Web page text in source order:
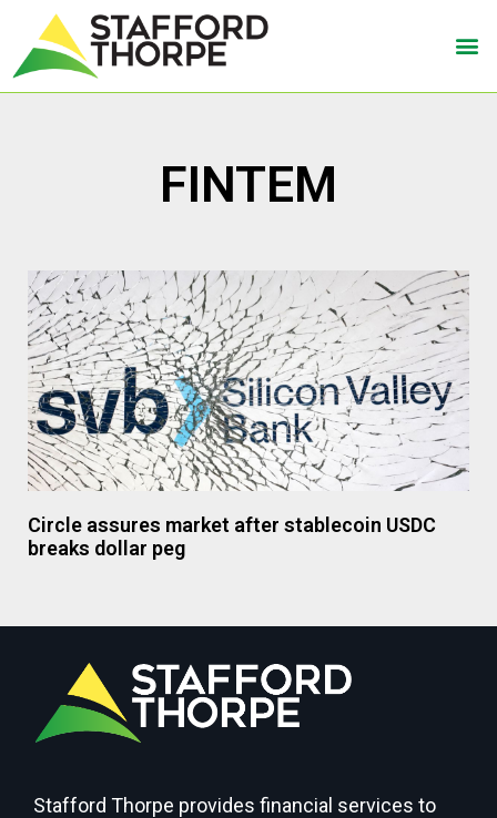
FINTEM
Circle assures market after stablecoin USDC
breaks dollar peg
Stafford Thorpe provides financial services to